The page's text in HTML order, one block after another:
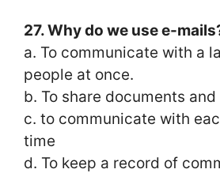
27. Why do we use e-
a. To communicate with a
people at once.
b. To share documents
c. to communicate with
time
d. To keep a record of